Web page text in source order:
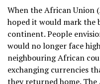
When the African Union
hoped it would mark the
continent. People
would no longer face
neighbouring African
exchanging currencies
they returned home. The